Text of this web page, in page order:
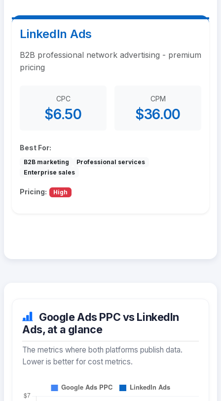
LinkedIn Ads
B2B professional network advertising - premium
pricing
CPC
$6.50
CPM
$36.00
Best For:
B2B marketing
Professional services
Enterprise sales
Pricing: High
Google Ads PPC vs LinkedIn
Ads, at a glance
The metrics where both platforms publish data.
Lower is better for cost metrics.